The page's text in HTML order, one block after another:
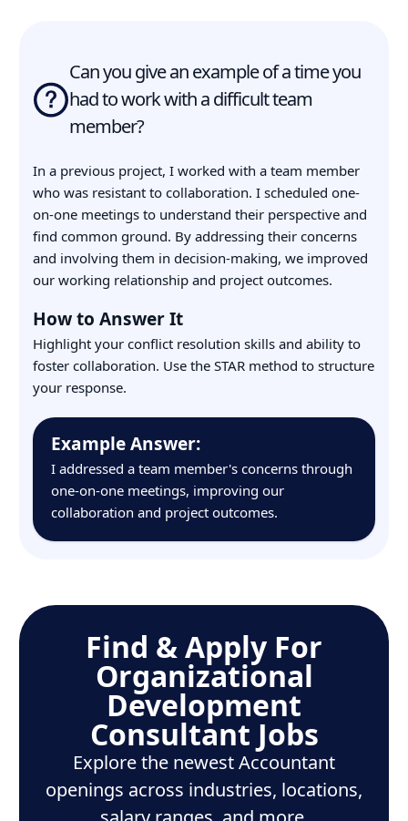
Can you give an example of a time you
had to work with a difficult team
member?
In a previous project, I worked with a team member
who was resistant to collaboration. I scheduled one-
on-one meetings to understand their perspective and
find common ground. By addressing their concerns
and involving them in decision-making, we improved
our working relationship and project outcomes.
How to Answer It
Highlight your conflict resolution skills and ability to
foster collaboration. Use the STAR method to structure
your response.
Example Answer:
I addressed a team member's concerns through
one-on-one meetings, improving our
collaboration and project outcomes.
Find & Apply For
Organizational
Development
Consultant Jobs
Explore the newest Accountant
openings across industries, locations,